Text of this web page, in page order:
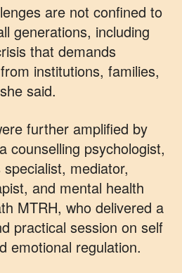
are not confined to
generations, including
that demands
institutions, families,
said.
further amplified by
counselling psychologist,
mediator,
and mental health
MTRH, who delivered a
practical session on self
emotional regulation.